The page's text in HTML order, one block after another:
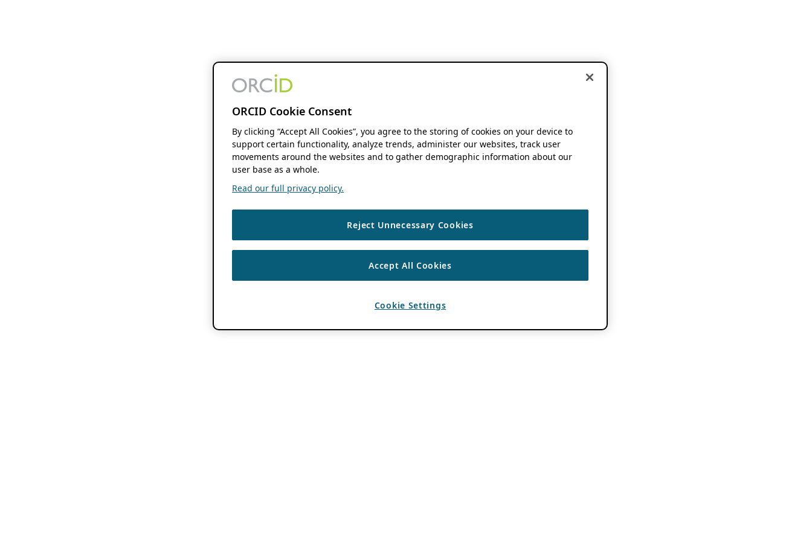
ORCID Cookie Consent
By clicking “Accept All Cookies”, you agree to the storing of cookies on your device to
support certain functionality, analyze trends, administer our websites, track user
movements around the websites and to gather demographic information about our
user base as a whole.
Read our full privacy policy.
Reject Unnecessary Cookies
Accept All Cookies
Cookie Settings